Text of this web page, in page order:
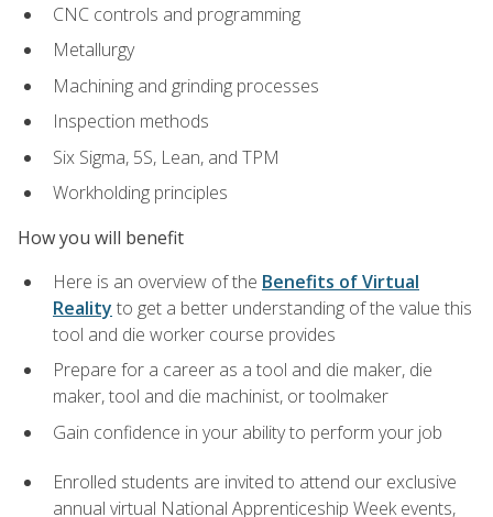
CNC controls and programming
Metallurgy
Machining and grinding processes
Inspection methods
Six Sigma, 5S, Lean, and TPM
Workholding principles
How you will benefit
Here is an overview of the Benefits of Virtual
Reality to get a better understanding of the value this
tool and die worker course provides
Prepare for a career as a tool and die maker, die
maker, tool and die machinist, or toolmaker
Gain confidence in your ability to perform your job
Enrolled students are invited to attend our exclusive
annual virtual National Apprenticeship Week events,